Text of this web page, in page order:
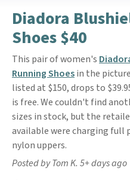
Diadora
Shoes $40
This pair of women's
Running Shoesin the
listed at $150, drops to
is free. We couldn't find
sizes in stock, but the
available were charging full
nylon uppers.
Posted by Tom K. 5+ days ago